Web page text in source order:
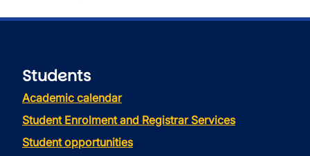
Students
Academic calendar
Student Enrolment and Registrar Services
Student opportunities